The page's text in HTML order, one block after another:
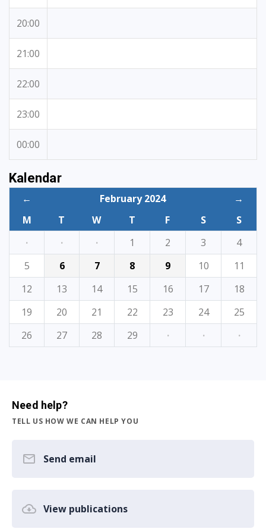
20:00
21:00
22:00
23:00
00:00
Kalendar
← February 2024
→
M
T W T F S
S
·
· · 1 2 3
4
5
6 7 8 9 10
11
12
13 14 15 16 17
18
19
20 21 22 23 24
25
26
27 28 29 · · ·
Need help?
TELL US HOW WE CAN HELP YOU
Send email
View publications